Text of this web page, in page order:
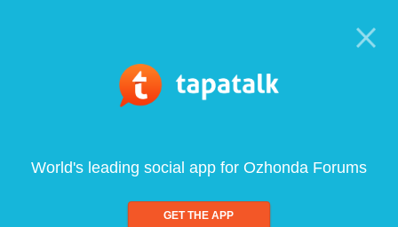
World's leading social app for Ozhonda Forums
GET THE APP